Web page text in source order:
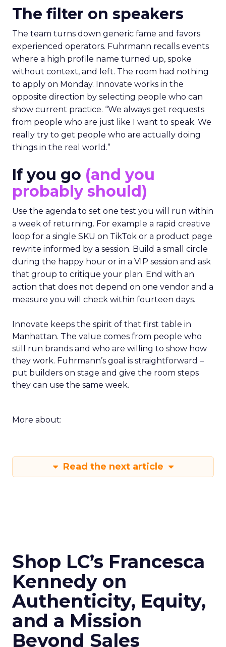
The filter on speakers
The team turns down generic fame and favors
experienced operators. Fuhrmann recalls events
where a high profile name turned up, spoke
without context, and left. The room had nothing
to apply on Monday. Innovate works in the
opposite direction by selecting people who can
show current practice. “We always get requests
from people who are just like I want to speak. We
really try to get people who are actually doing
things in the real world.”
If you go (and you
probably should)
Use the agenda to set one test you will run within
a week of returning. For example a rapid creative
loop for a single SKU on TikTok or a product page
rewrite informed by a session. Build a small circle
during the happy hour or in a VIP session and ask
that group to critique your plan. End with an
action that does not depend on one vendor and a
measure you will check within fourteen days.
Innovate keeps the spirit of that first table in
Manhattan. The value comes from people who
still run brands and who are willing to show how
they work. Fuhrmann’s goal is straightforward –
put builders on stage and give the room steps
they can use the same week.
More about:
Read the next article
Shop LC’s Francesca
Kennedy on
Authenticity, Equity,
and a Mission
Beyond Sales